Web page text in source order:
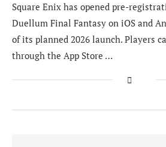
Square Enix has opened pre-
Duellum Final Fantasy on iOS and
of its planned 2026 launch. Players
through the App Store …